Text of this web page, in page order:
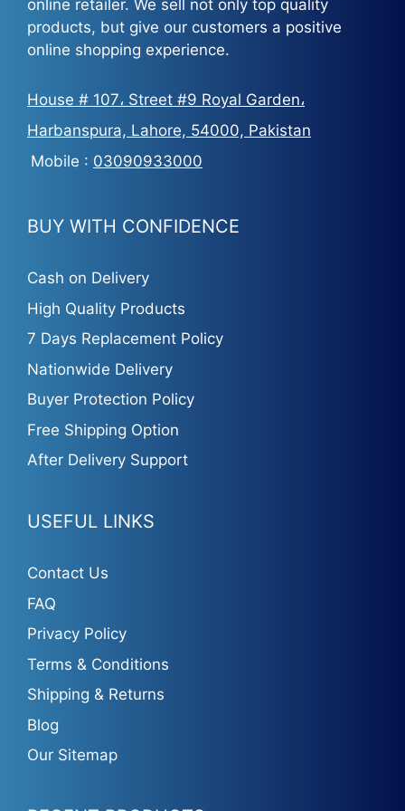
online retailer. We sell not only top quality
products, but give our customers a positive
online shopping experience.
House # 107، Street #9 Royal Garden،
Harbanspura, Lahore, 54000, Pakistan
Mobile : 03090933000
BUY WITH CONFIDENCE
Cash on Delivery
High Quality Products
7 Days Replacement Policy
Nationwide Delivery
Buyer Protection Policy
Free Shipping Option
After Delivery Support
USEFUL LINKS
Contact Us
FAQ
Privacy Policy
Terms & Conditions
Shipping & Returns
Blog
Our Sitemap